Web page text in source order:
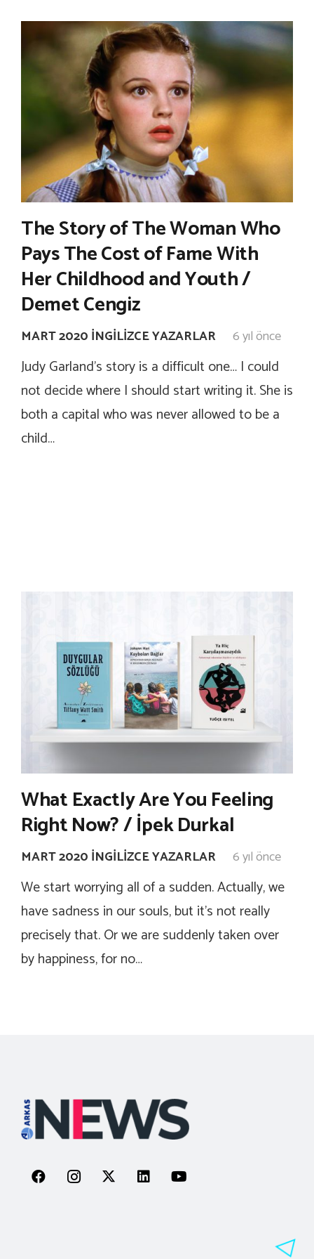
The Story of The Woman Who
Pays The Cost of Fame With
Her Childhood and Youth /
Demet Cengiz
MART 2020 İNGILIZCE YAZARLAR 6 yıl önce
Judy Garland’s story is a difficult one… I could
not decide where I should start writing it. She is
both a capital who was never allowed to be a
child…
What Exactly Are You Feeling
Right Now? / İpek Durkal
MART 2020 İNGILIZCE YAZARLAR 6 yıl önce
We start worrying all of a sudden. Actually, we
have sadness in our souls, but it’s not really
precisely that. Or we are suddenly taken over
by happiness, for no…